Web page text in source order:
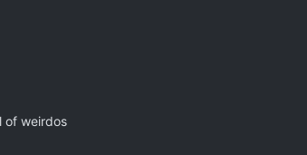
of weirdos